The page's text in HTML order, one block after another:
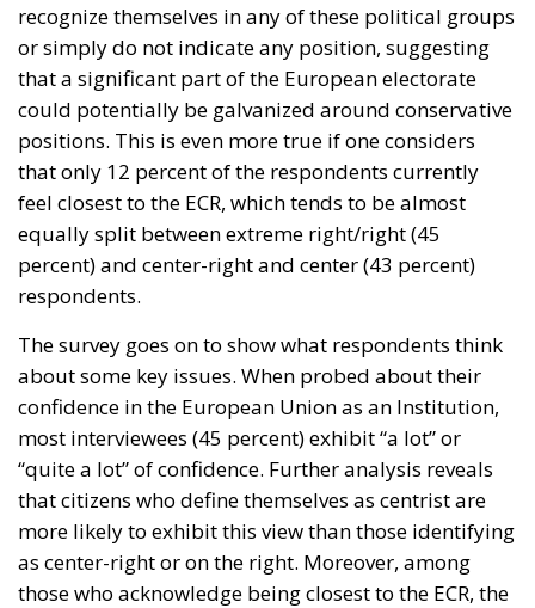
recognize themselves in any of these political groups
or simply do not indicate any position, suggesting
that a significant part of the European electorate
could potentially be galvanized around conservative
positions. This is even more true if one considers
that only 12 percent of the respondents currently
feel closest to the ECR, which tends to be almost
equally split between extreme right/right (45
percent) and center-right and center (43 percent)
respondents.
The survey goes on to show what respondents think
about some key issues. When probed about their
confidence in the European Union as an Institution,
most interviewees (45 percent) exhibit “a lot” or
“quite a lot” of confidence. Further analysis reveals
that citizens who define themselves as centrist are
more likely to exhibit this view than those identifying
as center-right or on the right. Moreover, among
those who acknowledge being closest to the ECR, the